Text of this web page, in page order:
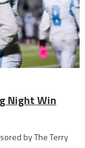
Night Win
by The Terry